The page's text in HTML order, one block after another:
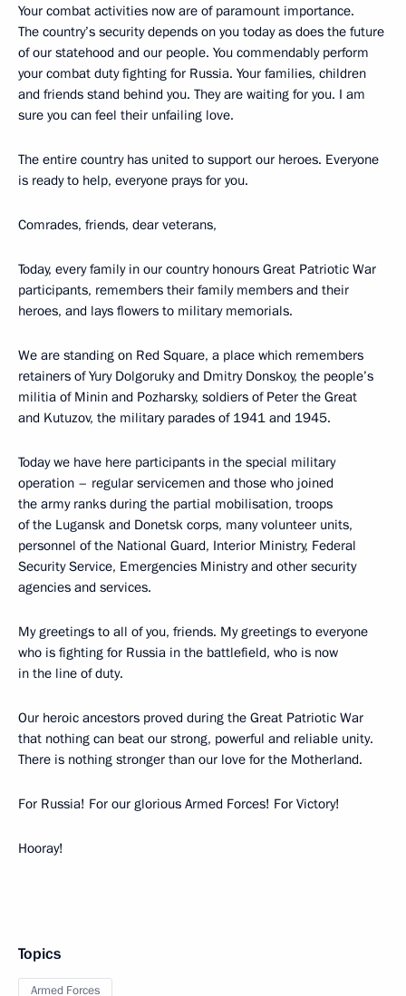
Your combat activities now are of paramount importance.
The country’s security depends on you today as does the future
of our statehood and our people. You commendably perform
your combat duty fighting for Russia. Your families, children
and friends stand behind you. They are waiting for you. I am
sure you can feel their unfailing love.
The entire country has united to support our heroes. Everyone
is ready to help, everyone prays for you.
Comrades, friends, dear veterans,
Today, every family in our country honours Great Patriotic War
participants, remembers their family members and their
heroes, and lays flowers to military memorials.
We are standing on Red Square, a place which remembers
retainers of Yury Dolgoruky and Dmitry Donskoy, the people’s
militia of Minin and Pozharsky, soldiers of Peter the Great
and Kutuzov, the military parades of 1941 and 1945.
Today we have here participants in the special military
operation – regular servicemen and those who joined
the army ranks during the partial mobilisation, troops
of the Lugansk and Donetsk corps, many volunteer units,
personnel of the National Guard, Interior Ministry, Federal
Security Service, Emergencies Ministry and other security
agencies and services.
My greetings to all of you, friends. My greetings to everyone
who is fighting for Russia in the battlefield, who is now
in the line of duty.
Our heroic ancestors proved during the Great Patriotic War
that nothing can beat our strong, powerful and reliable unity.
There is nothing stronger than our love for the Motherland.
For Russia! For our glorious Armed Forces! For Victory!
Hooray!
Topics
Armed Forces